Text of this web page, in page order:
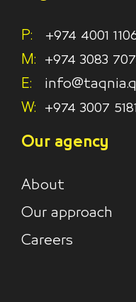
P: +974 4001
M:
+974 3083
E:
W:
+974 3007 5181
Our agency
About
Our approach
Careers